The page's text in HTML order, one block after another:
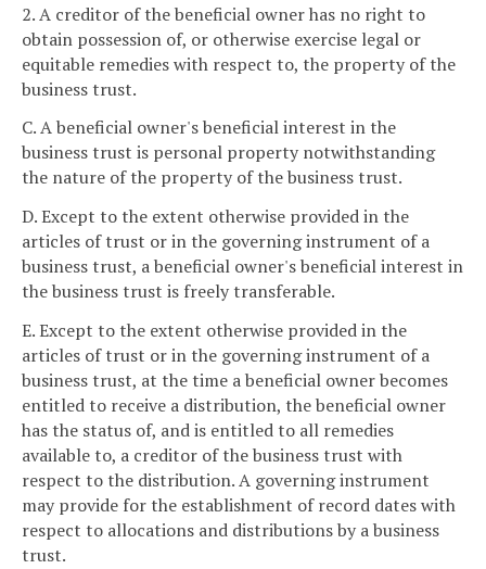
2. A creditor of the beneficial owner has no right to
obtain possession of, or otherwise exercise legal or
equitable remedies with respect to, the property of the
business trust.
C. A beneficial owner's beneficial interest in the
business trust is personal property notwithstanding
the nature of the property of the business trust.
D. Except to the extent otherwise provided in the
articles of trust or in the governing instrument of a
business trust, a beneficial owner's beneficial interest in
the business trust is freely transferable.
E. Except to the extent otherwise provided in the
articles of trust or in the governing instrument of a
business trust, at the time a beneficial owner becomes
entitled to receive a distribution, the beneficial owner
has the status of, and is entitled to all remedies
available to, a creditor of the business trust with
respect to the distribution. A governing instrument
may provide for the establishment of record dates with
respect to allocations and distributions by a business
trust.